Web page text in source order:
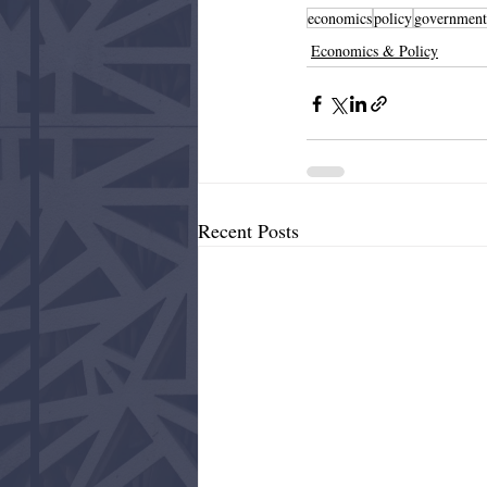
economicspolicygovernment
Economics & Policy
Recent Posts